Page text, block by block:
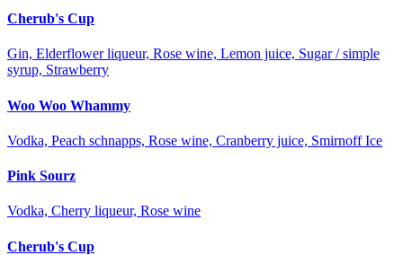
Cherub's Cup
Gin, Elderflower liqueur, Rose wine, Lemon juice, Sugar / simple
syrup, Strawberry
Woo Woo Whammy
Vodka, Peach schnapps, Rose wine, Cranberry juice, Smirnoff Ice
Pink Sourz
Vodka, Cherry liqueur, Rose wine
Cherub's Cup